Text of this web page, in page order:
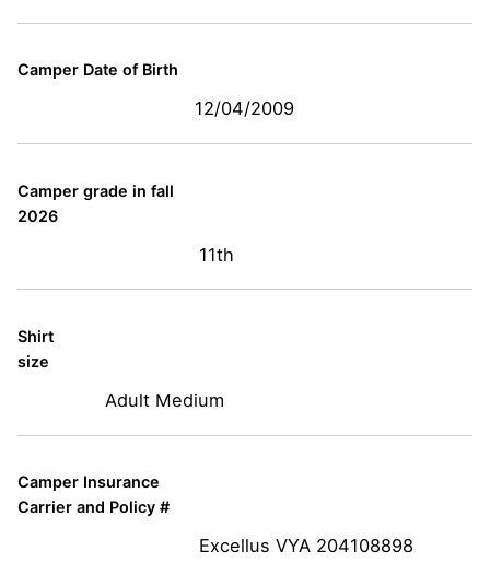
Camper Date of Birth
12/04/2009
Camper grade in fall
2026
11th
Shirt
size
Adult Medium
Camper Insurance
Carrier and Policy #
Excellus VYA 204108898